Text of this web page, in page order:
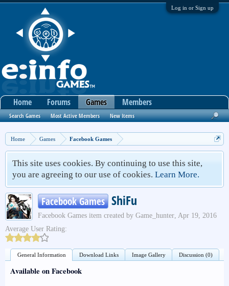
Log in or Sign up
Home Games Facebook Games
This site uses cookies. By continuing to use this site,
you are agreeing to our use of cookies. Learn More.
Facebook Games ShiFu
Facebook Games item created by Game_hunter, Apr 19, 2016
Average User Rating:
General Information Download Links Image Gallery Discussion (0)
Available on Facebook
Home Forums Games
Search Games Most Active Members New Items
Members